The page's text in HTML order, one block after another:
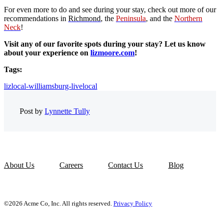
For even more to do and see during your stay, check out more of our
recommendations in Richmond, the Peninsula, and the Northern
Neck!
Visit any of our favorite spots during your stay? Let us know
about your experience on lizmoore.com!
Tags:
lizlocal-williamsburg-livelocal
Post by Lynnette Tully
About Us Careers Contact Us Blog
©2026 Acme Co, Inc. All rights reserved. Privacy Policy